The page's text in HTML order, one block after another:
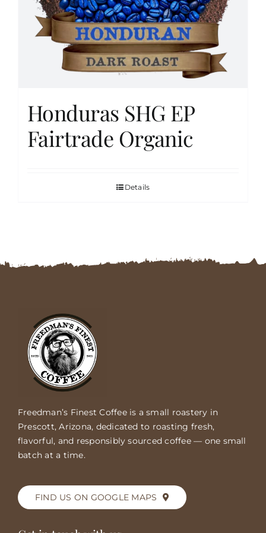
CartHonduras SHG EP
Fairtrade Organic
Details
Freedman’s Finest Coffee is a small roastery in
Prescott, Arizona, dedicated to roasting fresh,
flavorful, and responsibly sourced coffee — one small
batch at a time.
FIND US ON GOOGLE MAPS